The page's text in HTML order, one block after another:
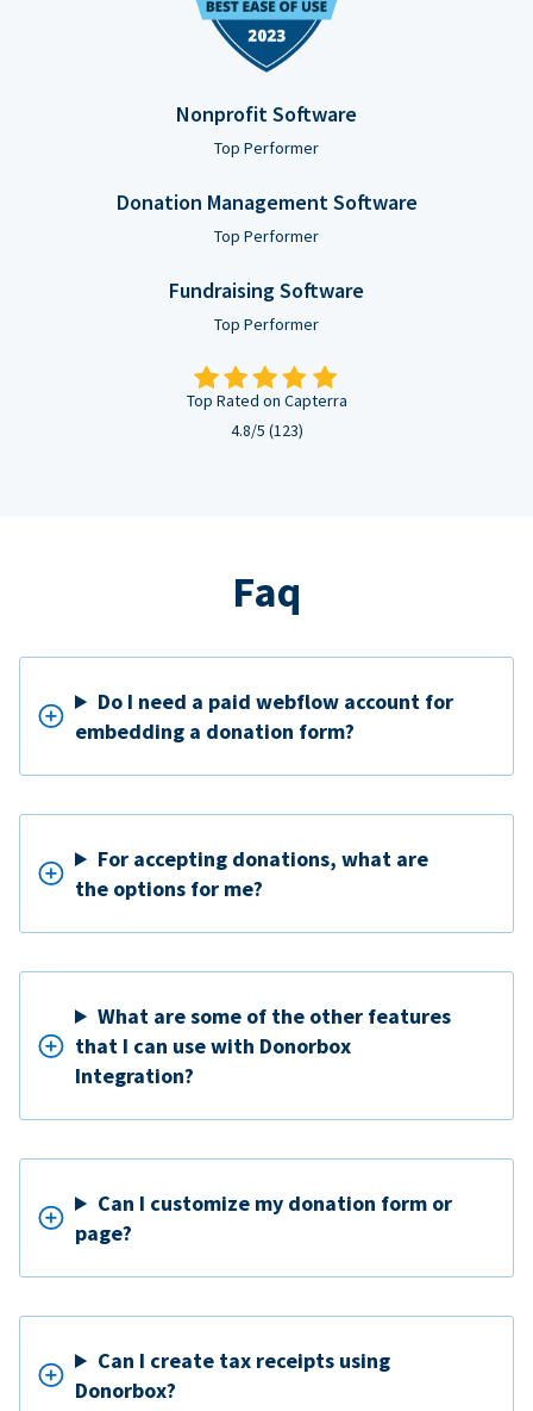
Nonprofit Software
Top Performer
Donation Management Software
Top Performer
Fundraising Software
Top Performer
Top Rated on Capterra
4.8/5 (123)
Faq
Do I need a paid webflow account for
embedding a donation form?
For accepting donations, what are
the options for me?
What are some of the other features
that I can use with Donorbox
Integration?
Can I customize my donation form or
page?
Can I create tax receipts using
Donorbox?